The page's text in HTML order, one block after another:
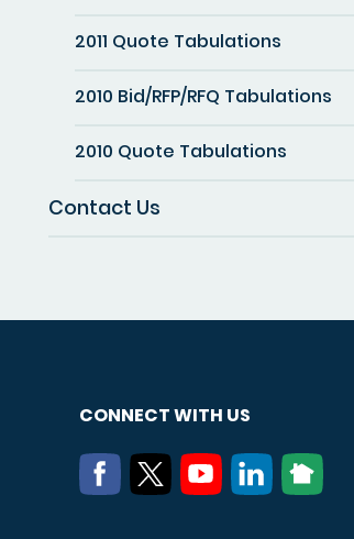
2011 Quote Tabulations
2010 Bid/RFP/RFQ Tabulations
2010 Quote Tabulations
Contact Us
CONNECT WITH US